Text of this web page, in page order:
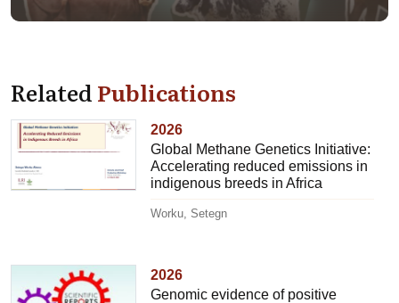
RelatedPublications
2026
Global Methane Genetics Initiative:
Accelerating reduced emissions in
indigenous breeds in Africa
Worku, Setegn
2026
Genomic evidence of positive